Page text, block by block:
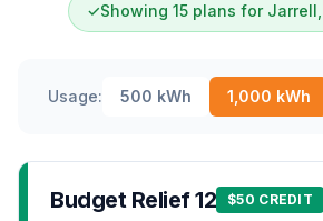
✓Showing 15 plans for
Usage: 500 kWh 1,000 kWh
Budget Relief 12 $50 CREDIT